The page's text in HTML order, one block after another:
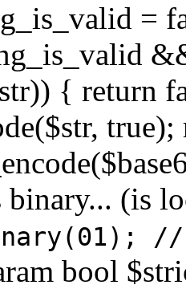
=
{ return
binary... (is
bool